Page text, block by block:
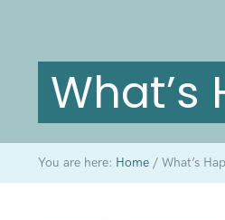
You are here: Home /What’s